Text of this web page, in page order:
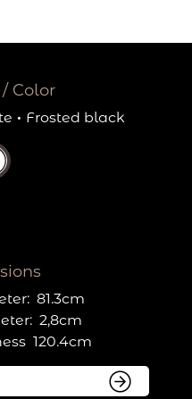
Color
· Frosted black
81.3cm
2,8cm
120.4cm